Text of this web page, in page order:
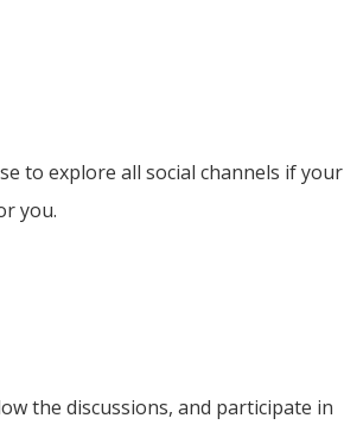
to explore all social channels if your
you.
the discussions, and participate in